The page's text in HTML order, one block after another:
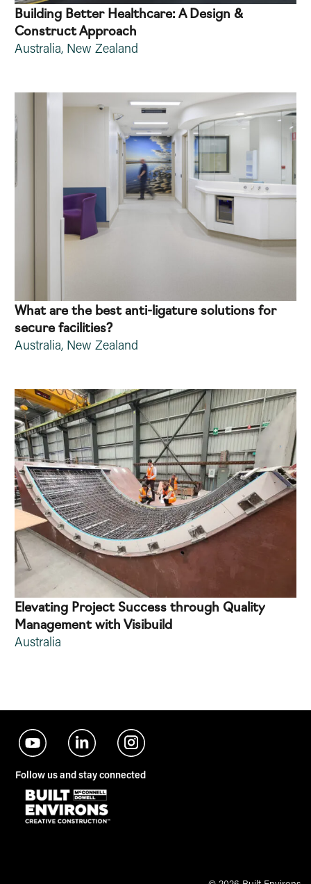
Building Better Healthcare: A Design &
Construct Approach
Australia, New Zealand
What are the best anti-ligature solutions for
secure facilities?
Australia, New Zealand
Elevating Project Success through Quality
Management with Visibuild
Australia
Follow us and stay connected